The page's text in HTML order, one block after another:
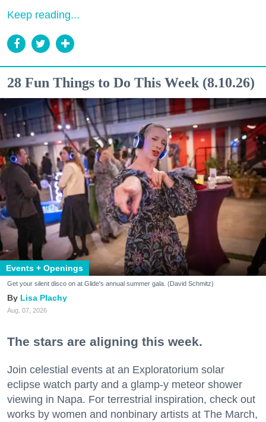
Keep reading...
28 Fun Things to Do This Week (8.10.26)
Events + Openings
Get your silent disco on at Glide's annual summer gala. (David Schmitz)
Lisa Plachy
Aug. 07, 2026
The stars are aligning this week.
Join celestial events at an Exploratorium solar
eclipse watch party and a glamp-y meteor shower
viewing in Napa. For terrestrial inspiration, check out
works by women and nonbinary artists at The March,